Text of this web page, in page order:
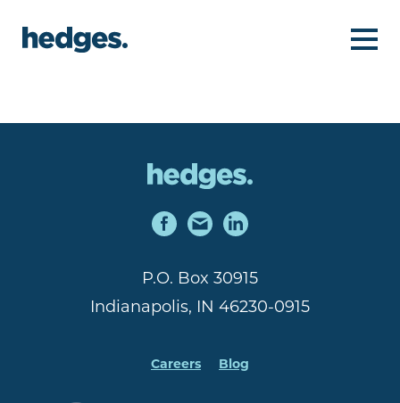
P.O. Box 30915
Indianapolis, IN 46230-0915
Careers Blog